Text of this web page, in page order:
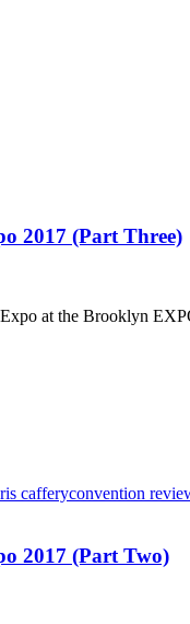
2017 (Part Three)
at the Brooklyn
cafferyconvention
2017 (Part Two)